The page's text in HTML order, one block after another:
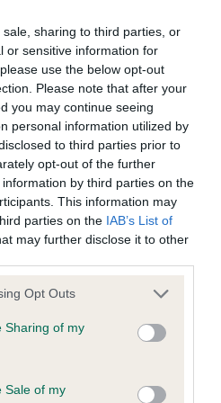
sharing to third parties, or
or sensitive information for
use the below opt-out
Please note that after your
you may continue seeing
personal information utilized by
to third parties prior to
opt-out of the further
by third parties on the
This information may
parties on the IAB’s List of
may further disclose it to other
app uses one or more Google
behaviour. You may click to
and its third-party tags to
purposes in below Google
Opt Outs
Sharing of my
Sale of my
- No Record Held
result is not recorded on
Club Health Standard.
to confirm if it has been
Spaniel Heart Scheme -
result is not recorded on
Club Health Standard.
to confirm if it has been